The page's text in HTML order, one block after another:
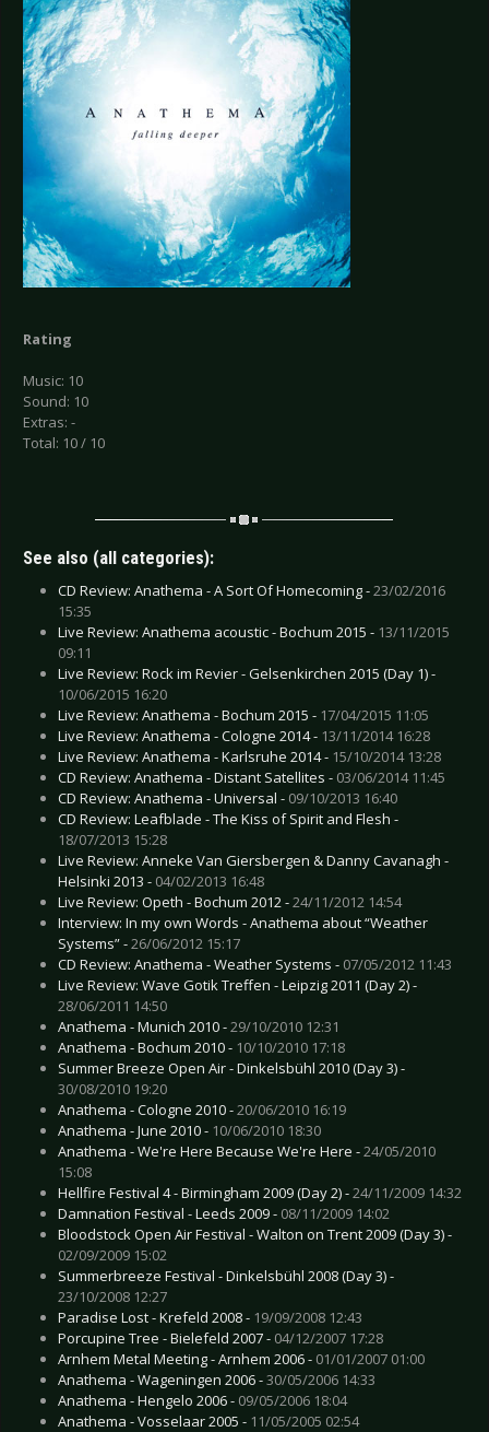
Rating
Music: 10
Sound: 10
Extras: -
Total: 10 / 10
See also (all categories):
CD Review: Anathema - A Sort Of Homecoming -23/02/2016
15:35
Live Review: Anathema acoustic - Bochum 2015 - 13/11/2015
09:11
Live Review: Rock im Revier - Gelsenkirchen 2015 (Day 1) -
10/06/2015 16:20
Live Review: Anathema - Bochum 2015 - 17/04/2015 11:05
Live Review: Anathema - Cologne 2014 - 13/11/2014 16:28
Live Review: Anathema - Karlsruhe 2014 - 15/10/2014 13:28
CD Review: Anathema - Distant Satellites - 03/06/2014 11:45
CD Review: Anathema - Universal - 09/10/2013 16:40
CD Review: Leafblade - The Kiss of Spirit and Flesh -
18/07/2013 15:28
Live Review: Anneke Van Giersbergen & Danny Cavanagh -
Helsinki 2013 - 04/02/2013 16:48
Live Review: Opeth - Bochum 2012 -24/11/2012 14:54
Interview: In my own Words - Anathema about “Weather
Systems” -26/06/2012 15:17
CD Review: Anathema - Weather Systems - 07/05/2012 11:43
Live Review: Wave Gotik Treffen - Leipzig 2011 (Day 2) -
28/06/2011 14:50
Anathema - Munich 2010 -29/10/2010 12:31
Anathema - Bochum 2010 - 10/10/2010 17:18
Summer Breeze Open Air - Dinkelsbühl 2010 (Day 3) -
30/08/2010 19:20
Anathema - Cologne 2010 -20/06/2010 16:19
Anathema - June 2010 - 10/06/2010 18:30
Anathema - We're Here Because We're Here -24/05/2010
15:08
Hellfire Festival 4 - Birmingham 2009 (Day 2) -24/11/2009 14:32
Damnation Festival - Leeds 2009 - 08/11/2009 14:02
Bloodstock Open Air Festival - Walton on Trent 2009 (Day 3) -
02/09/2009 15:02
Summerbreeze Festival - Dinkelsbühl 2008 (Day 3) -
23/10/2008 12:27
Paradise Lost - Krefeld 2008 - 19/09/2008 12:43
Porcupine Tree - Bielefeld 2007 - 04/12/2007 17:28
Arnhem Metal Meeting - Arnhem 2006 - 01/01/2007 01:00
Anathema - Wageningen 2006 -30/05/2006 14:33
Anathema - Hengelo 2006 - 09/05/2006 18:04
Anathema - Vosselaar 2005 - 11/05/2005 02:54